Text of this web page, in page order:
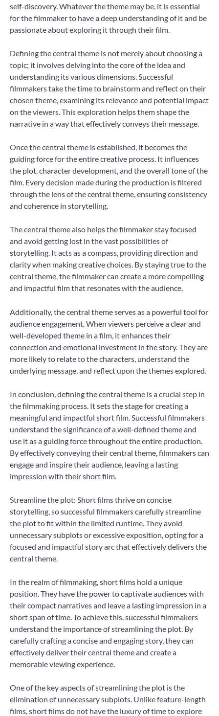
self-discovery. Whatever the theme may be, it is essential
for the filmmaker to have a deep understanding of it and be
passionate about exploring it through their film.
Defining the central theme is not merely about choosing a
topic; it involves delving into the core of the idea and
understanding its various dimensions. Successful
filmmakers take the time to brainstorm and reflect on their
chosen theme, examining its relevance and potential impact
on the viewers. This exploration helps them shape the
narrative in a way that effectively conveys their message.
Once the central theme is established, it becomes the
guiding force for the entire creative process. It influences
the plot, character development, and the overall tone of the
film. Every decision made during the production is filtered
through the lens of the central theme, ensuring consistency
and coherence in storytelling.
The central theme also helps the filmmaker stay focused
and avoid getting lost in the vast possibilities of
storytelling. It acts as a compass, providing direction and
clarity when making creative choices. By staying true to the
central theme, the filmmaker can create a more compelling
and impactful film that resonates with the audience.
Additionally, the central theme serves as a powerful tool for
audience engagement. When viewers perceive a clear and
well-developed theme in a film, it enhances their
connection and emotional investment in the story. They are
more likely to relate to the characters, understand the
underlying message, and reflect upon the themes explored.
In conclusion, defining the central theme is a crucial step in
the filmmaking process. It sets the stage for creating a
meaningful and impactful short film. Successful filmmakers
understand the significance of a well-defined theme and
use it as a guiding force throughout the entire production.
By effectively conveying their central theme, filmmakers can
engage and inspire their audience, leaving a lasting
impression with their short film.
Streamline the plot: Short films thrive on concise
storytelling, so successful filmmakers carefully streamline
the plot to fit within the limited runtime. They avoid
unnecessary subplots or excessive exposition, opting for a
focused and impactful story arc that effectively delivers the
central theme.
In the realm of filmmaking, short films hold a unique
position. They have the power to captivate audiences with
their compact narratives and leave a lasting impression in a
short span of time. To achieve this, successful filmmakers
understand the importance of streamlining the plot. By
carefully crafting a concise and engaging story, they can
effectively deliver their central theme and create a
memorable viewing experience.
One of the key aspects of streamlining the plot is the
elimination of unnecessary subplots. Unlike feature-length
films, short films do not have the luxury of time to explore